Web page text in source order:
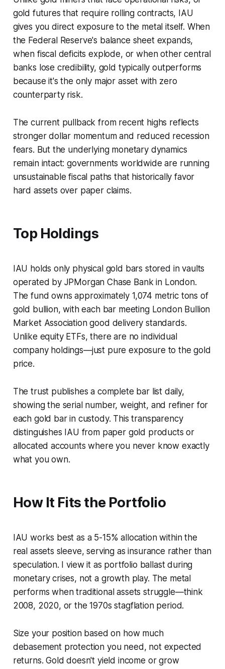
gold futures that require rolling contracts, IAU
gives you direct exposure to the metal itself. When
the Federal Reserve's balance sheet expands,
when fiscal deficits explode, or when other central
banks lose credibility, gold typically outperforms
because it's the only major asset with zero
counterparty risk.
The current pullback from recent highs reflects
stronger dollar momentum and reduced recession
fears. But the underlying monetary dynamics
remain intact: governments worldwide are running
unsustainable fiscal paths that historically favor
hard assets over paper claims.
Top Holdings
IAU holds only physical gold bars stored in vaults
operated by JPMorgan Chase Bank in London.
The fund owns approximately 1,074 metric tons of
gold bullion, with each bar meeting London Bullion
Market Association good delivery standards.
Unlike equity ETFs, there are no individual
company holdings—just pure exposure to the gold
price.
The trust publishes a complete bar list daily,
showing the serial number, weight, and refiner for
each gold bar in custody. This transparency
distinguishes IAU from paper gold products or
allocated accounts where you never know exactly
what you own.
How It Fits the Portfolio
IAU works best as a 5-15% allocation within the
real assets sleeve, serving as insurance rather than
speculation. I view it as portfolio ballast during
monetary crises, not a growth play. The metal
performs when traditional assets struggle—think
2008, 2020, or the 1970s stagflation period.
Size your position based on how much
debasement protection you need, not expected
returns. Gold doesn't yield income or grow